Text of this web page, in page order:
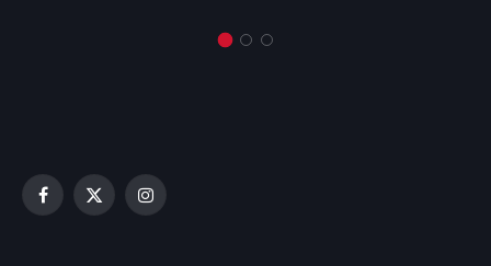
Facebook
X
Instagram